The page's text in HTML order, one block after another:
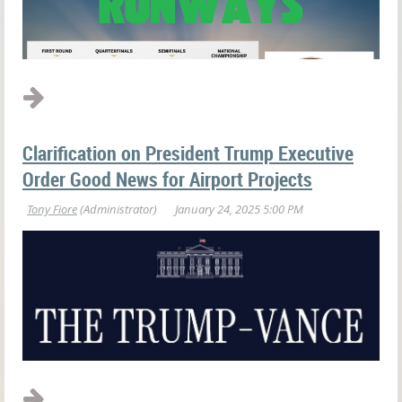
Those of us who are "The" Ohio State University Buckeye fans
could not be more proud of the season our football coaches and
Clarification on President Trump Executive
Order Good News for Airport Projects